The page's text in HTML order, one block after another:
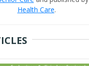
Health Care.